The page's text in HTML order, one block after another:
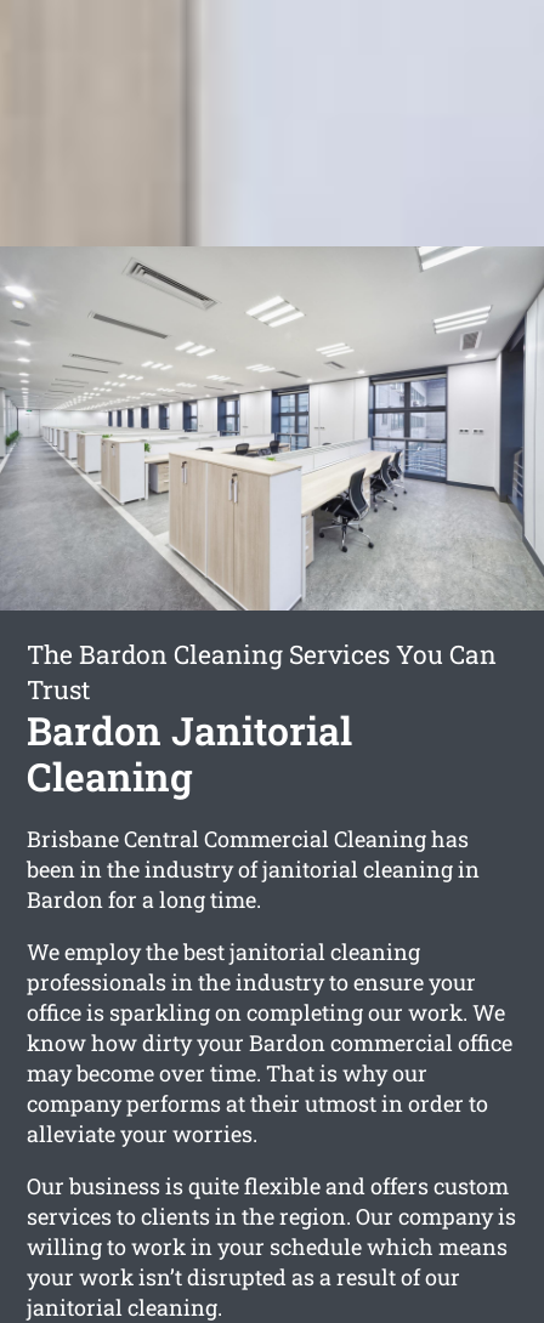
The Bardon Cleaning Services You Can
Trust
Bardon Janitorial
Cleaning
Brisbane Central Commercial Cleaning has
been in the industry of janitorial cleaning in
Bardon for a long time.
We employ the best janitorial cleaning
professionals in the industry to ensure your
office is sparkling on completing our work. We
know how dirty your Bardon commercial office
may become over time. That is why our
company performs at their utmost in order to
alleviate your worries.
Our business is quite flexible and offers custom
services to clients in the region. Our company is
willing to work in your schedule which means
your work isn’t disrupted as a result of our
janitorial cleaning.